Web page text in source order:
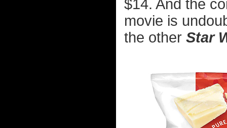
$14. And the
movie is
the other Star